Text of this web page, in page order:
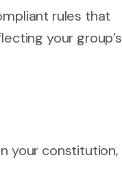
rules that
your group’s
your constitution,